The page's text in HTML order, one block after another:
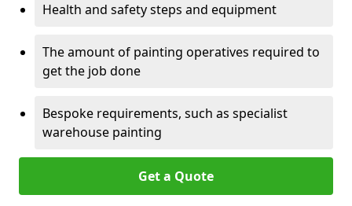
Health and safety steps and equipment
The amount of painting operatives required to
get the job done
Bespoke requirements, such as specialist
warehouse painting
Get a Quote